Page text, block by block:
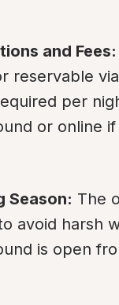
and Fees:
reservable
per
or online if
Season: The
avoid harsh
is open